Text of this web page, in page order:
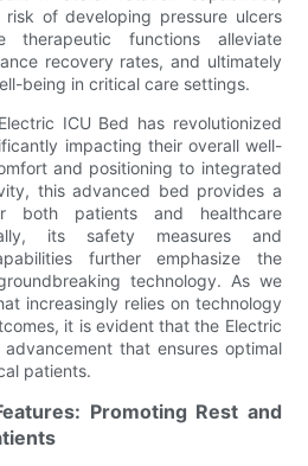
of developing pressure ulcers
therapeutic functions alleviate
recovery rates, and ultimately
being in critical care settings.
ICU Bed has revolutionized
impacting their overall well-
and positioning to integrated
this advanced bed provides a
both patients and healthcare
its safety measures and
further emphasize the
technology. As we
increasingly relies on technology
it is evident that the Electric
that ensures optimal
patients.
Promoting Rest and